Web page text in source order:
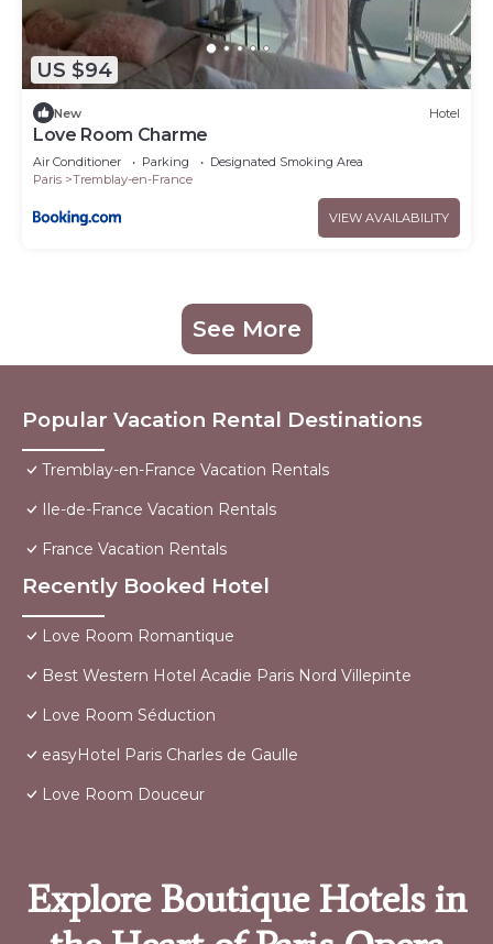
US $94
New Hotel
Love Room Charme
Air Conditioner Parking
Designated Smoking Area
Paris
Tremblay-en-France
VIEW AVAILABILITY
See More
Popular Vacation Rental Destinations
Tremblay-en-France Vacation Rentals
Ile-de-France Vacation Rentals
France Vacation Rentals
Recently Booked Hotel
Love Room Romantique
Best Western Hotel Acadie Paris Nord Villepinte
Love Room Séduction
easyHotel Paris Charles de Gaulle
Love Room Douceur
Explore Boutique Hotels in